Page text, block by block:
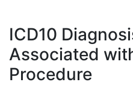
ICD10
Associated
Procedure